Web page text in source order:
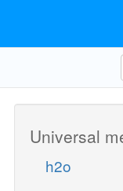
Universal
h2o